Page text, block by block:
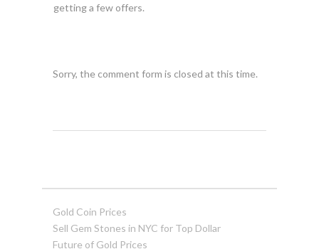
getting a few offers.
Sorry, the comment form is closed at this time.
Gold Coin Prices
Sell Gem Stones in NYC for Top Dollar
Future of Gold Prices